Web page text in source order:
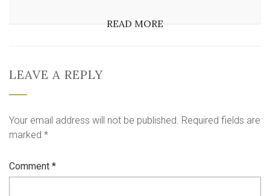
READ MORE
LEAVE A REPLY
Your email address will not be published. Required fields are
marked *
Comment *